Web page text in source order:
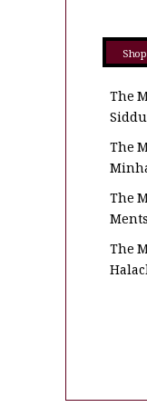
The
The
The
The